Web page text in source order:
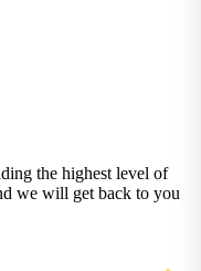
the highest level of
we will get back to you